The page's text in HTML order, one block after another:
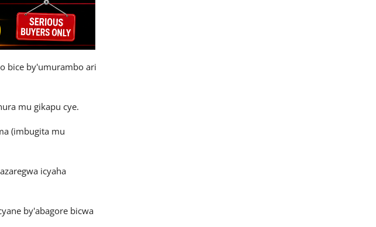
bice by'umurambo ari
mu gikapu cye.
(imbugita mu
icyaha
by'abagore bicwa